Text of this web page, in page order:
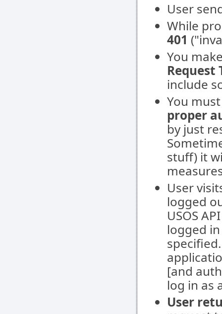
User
While
401
You
Request
include
You
proper
by just
stuff) it
User
logged
USOS
logged
[and
log in as
User